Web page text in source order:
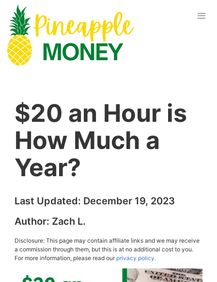
$20 an Hour is
How Much a
Year?
Last Updated: December 19, 2023
Author: Zach L.
Disclosure: This page may contain affiliate links and we may receive
a commission through them, but this is at no additional cost to you.
For more information, please read ourprivacy policy.